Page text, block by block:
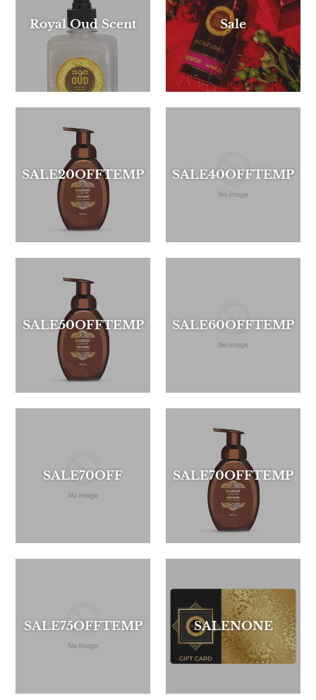
Royal Oud Scent Sale
SALE20OFFTEMP SALE40OFFTEMP
SALE50OFFTEMP SALE60OFFTEMP
SALE70OFF SALE70OFFTEMP
SALE75OFFTEMP SALENONE